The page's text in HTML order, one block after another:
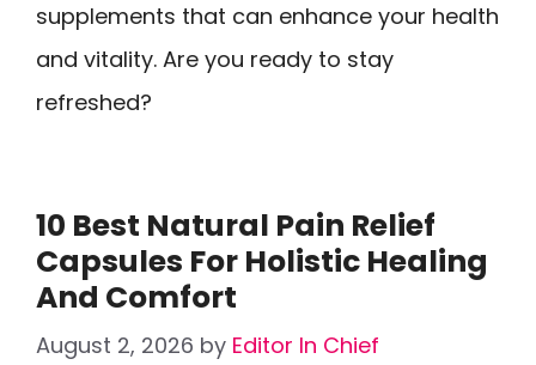
supplements that can enhance your health
and vitality. Are you ready to stay
refreshed?
10 Best Natural Pain Relief
Capsules For Holistic Healing
And Comfort
August 2, 2026 by Editor In Chief